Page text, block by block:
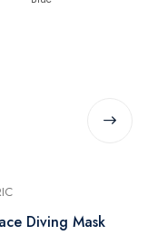
Diving Mask